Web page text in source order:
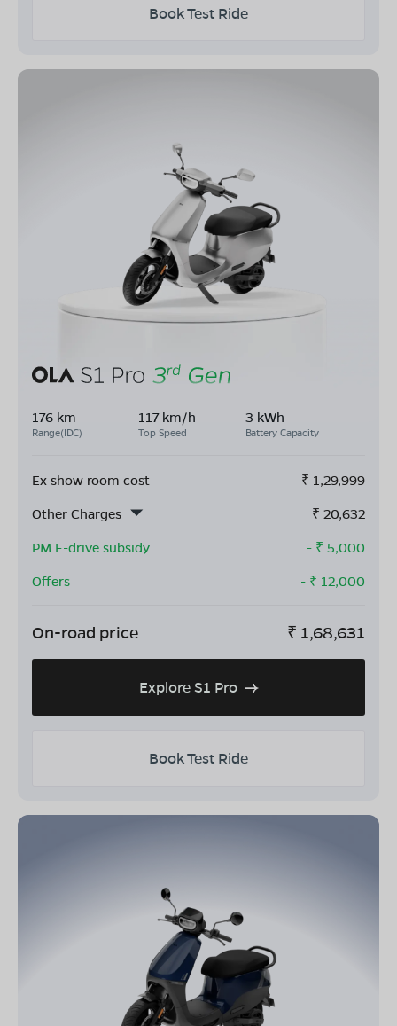
Book Test Ride
176 km
Range(IDC)
117 km/h
Top Speed
3 kWh
Battery Capacity
Ex show room cost ₹ 1,29,999
Other Charges
₹ 20,632
PM E-drive subsidy
- ₹ 5,000
Offers
- ₹ 12,000
On-road price ₹ 1,68,631
Explore S1 Pro
Book Test Ride